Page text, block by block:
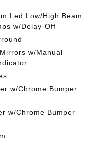
Led Low/High Beam
w/Delay-Off
w/Manual
w/Chrome Bumper
w/Chrome Bumper